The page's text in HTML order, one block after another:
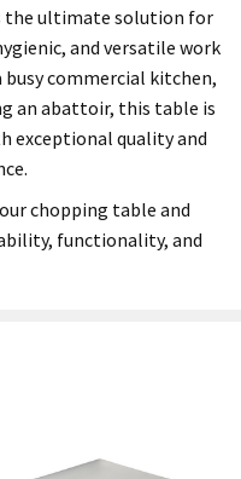
the ultimate solution for
and versatile work
commercial kitchen,
an abattoir, this table is
exceptional quality and
chopping table and
functionality, and